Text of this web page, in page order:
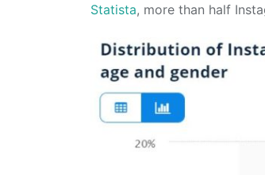
Statista, more than half